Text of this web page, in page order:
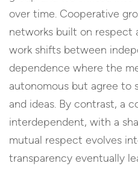
over time. Cooperative
networks built on respect
work shifts between
dependence where the
autonomous but agree to
and ideas. By contrast, a
interdependent, with a
mutual respect evolves
transparency eventually